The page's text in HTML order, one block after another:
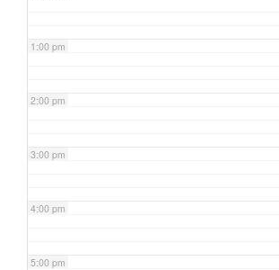
1:00 pm
2:00 pm
3:00 pm
4:00 pm
5:00 pm